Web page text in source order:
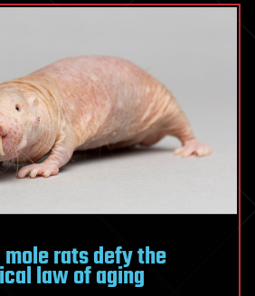
mole rats defy the
law of aging